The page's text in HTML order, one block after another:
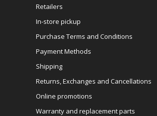
Retailers
In-store pickup
Purchase Terms and Conditions
Payment Methods
Shipping
Returns, Exchanges and Cancellations
Online promotions
Warranty and replacement parts